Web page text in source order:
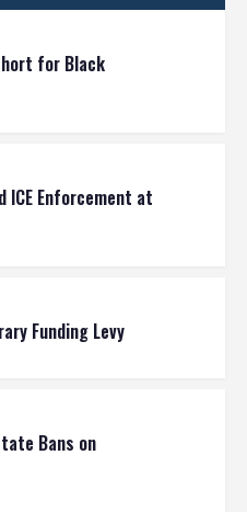
for Black
Enforcement at
Funding Levy
Bans on